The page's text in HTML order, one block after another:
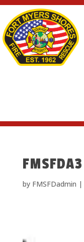
Skip
content
Skip
Content
Site
map
FMSFDA3
by FMSFDadmin |